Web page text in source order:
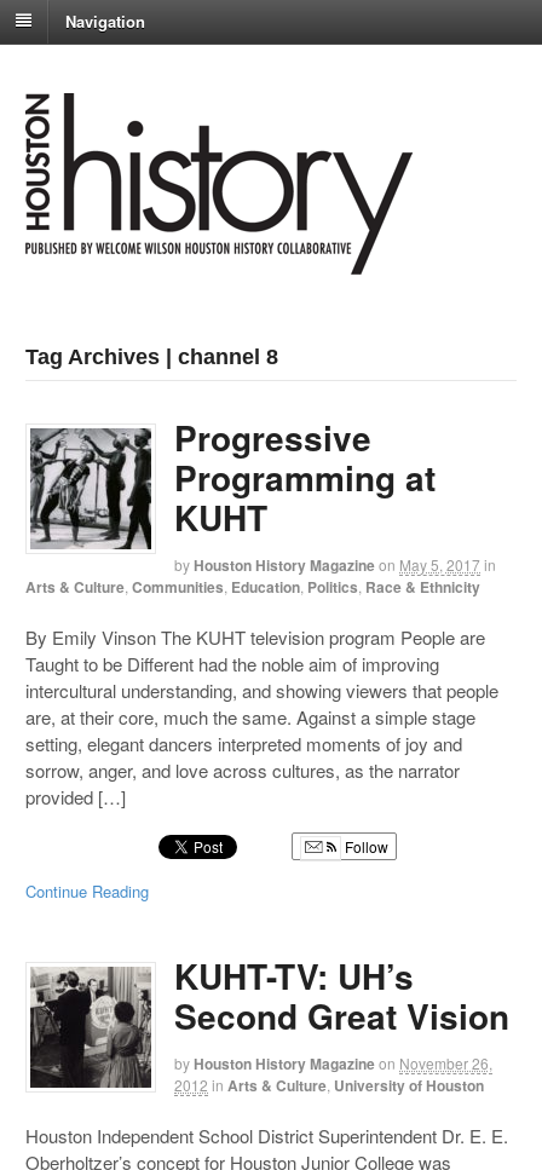
Navigation
Tag Archives | channel 8
Progressive
Programming at
KUHT
by Houston History Magazineon May 5, 2017in
Arts & Culture ,Communities Education Politics Race & Ethnicity
By Emily Vinson The KUHT television program People are
Taught to be Different had the noble aim of improving
intercultural understanding, and showing viewers that people
are, at their core, much the same. Against a simple stage
setting, elegant dancers interpreted moments of joy and
sorrow, anger, and love across cultures, as the narrator
provided […]
Follow
Continue Reading
KUHT-TV: UH’s
Second Great Vision
by Houston History Magazineon November 26,
2012 in Arts & Culture University of Houston
Houston Independent School District Superintendent Dr. E. E.
Oberholtzer’s concept for Houston Junior College was